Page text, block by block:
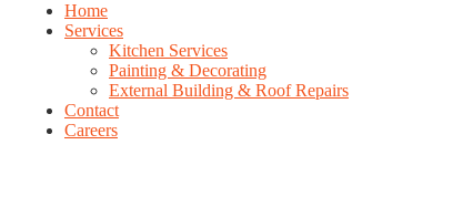
Home
Services
Kitchen Services
Painting & Decorating
External Building & Roof Repairs
Contact
Careers